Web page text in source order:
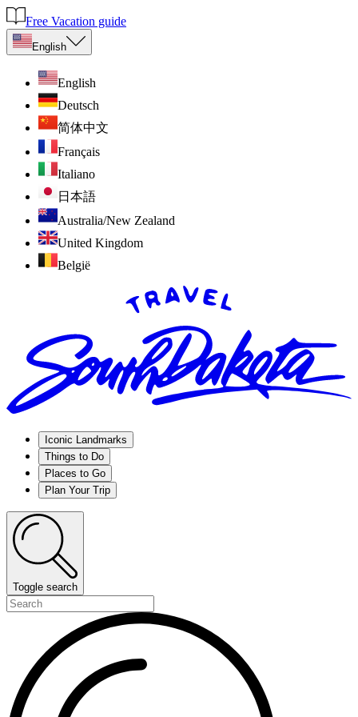
Free Vacation guide
English
English
Deutsch
简体中文
Français
Italiano
日本語
Australia/New Zealand
United Kingdom
België
Iconic Landmarks
Things to Do
Places to Go
Plan Your Trip
Toggle search